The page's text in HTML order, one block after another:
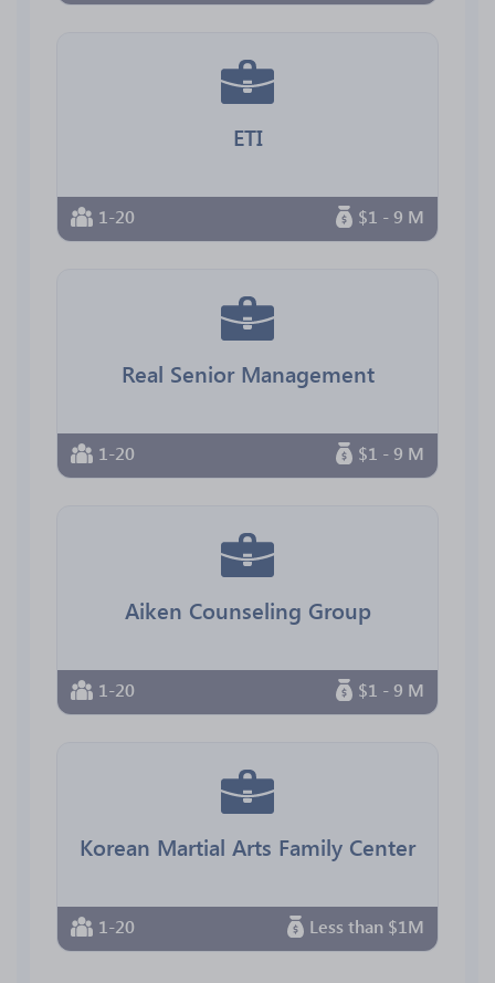
ETI
1-20 $1 - 9 M
Real Senior Management
1-20 $1 - 9 M
Aiken Counseling Group
1-20 $1 - 9 M
Korean Martial Arts Family Center
1-20 Less than $1M